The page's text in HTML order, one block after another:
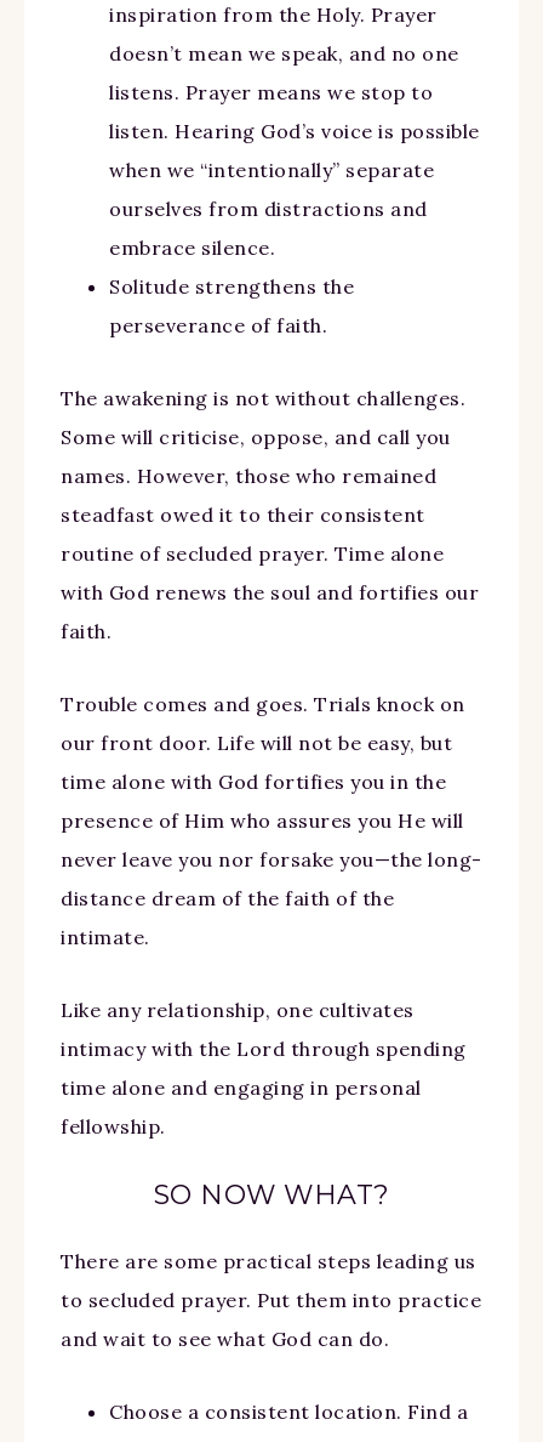
inspiration from the Holy. Prayer
doesn’t mean we speak, and no one
listens. Prayer means we stop to
listen. Hearing God’s voice is possible
when we “intentionally” separate
ourselves from distractions and
embrace silence.
Solitude strengthens the
perseverance of faith.
The awakening is not without challenges.
Some will criticise, oppose, and call you
names. However, those who remained
steadfast owed it to their consistent
routine of secluded prayer. Time alone
with God renews the soul and fortifies our
faith.
Trouble comes and goes. Trials knock on
our front door. Life will not be easy, but
time alone with God fortifies you in the
presence of Him who assures you He will
never leave you nor forsake you—the long-
distance dream of the faith of the
intimate.
Like any relationship, one cultivates
intimacy with the Lord through spending
time alone and engaging in personal
fellowship.
SO NOW WHAT?
There are some practical steps leading us
to secluded prayer. Put them into practice
and wait to see what God can do.
Choose a consistent location. Find a